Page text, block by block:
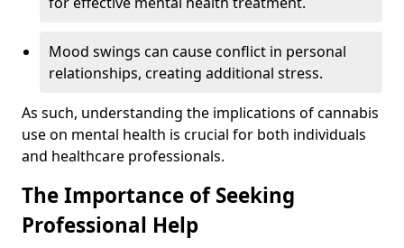
Mood swings can cause conflict in personal
relationships, creating additional stress.
As such, understanding the implications of cannabis
use on mental health is crucial for both individuals
and healthcare professionals.
The Importance of Seeking
Professional Help